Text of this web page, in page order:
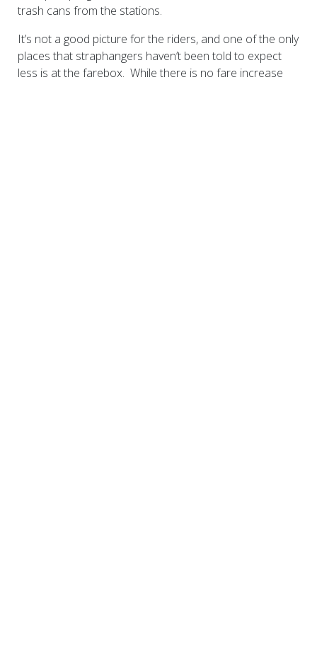
trash cans from the stations.
It’s not a good picture for the riders, and one of the only
places that straphangers haven’t been told to expect
less is at the farebox. While there is no fare increase